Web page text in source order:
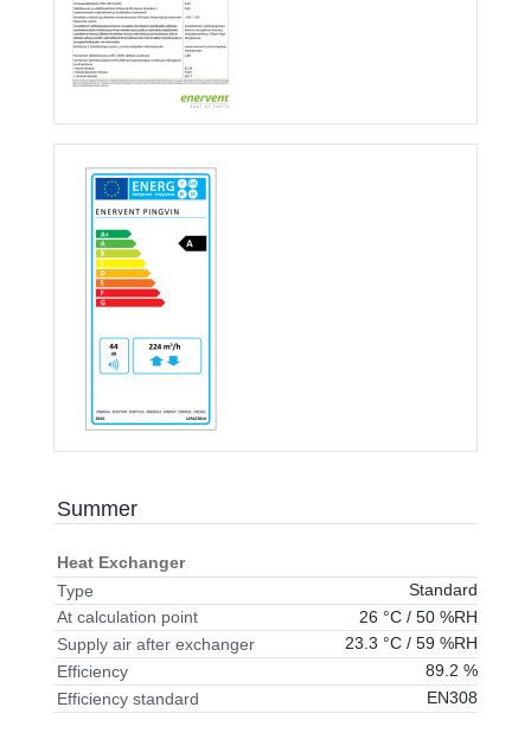
Summer
Heat Exchanger
Type
Standard
At calculation point
26 °C / 50 %RH
Supply air after exchanger
23.3 °C / 59 %RH
Efficiency
89.2 %
Efficiency standard
EN308